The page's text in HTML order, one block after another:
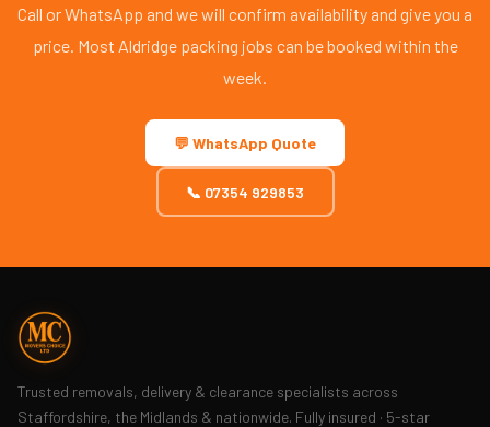
Call or WhatsApp and we will confirm availability and give you a
price. Most Aldridge packing jobs can be booked within the
week.
💬 WhatsApp Quote
📞 07354 929853
Trusted removals, delivery & clearance specialists across
Staffordshire, the Midlands & nationwide. Fully insured · 5-star